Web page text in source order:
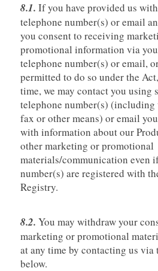
8.1. If you have provided us
telephone number(s) or email
you consent to receiving
promotional information via
telephone number(s) or email,
permitted to do so under the
time, we may contact you using
telephone number(s)
fax or other means) or email
with information about our
other marketing or promotional
materials/communication even
number(s) are registered with
Registry.
8.2. You may withdraw your
marketing or promotional
at any time by contacting us via
below.